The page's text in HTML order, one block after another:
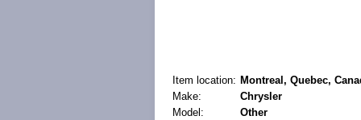
Item location: Montreal, Quebec,
Make:
Chrysler
Model:
Other